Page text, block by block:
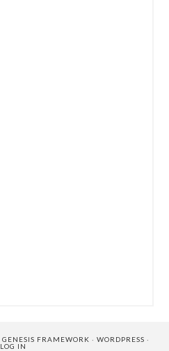
GENESIS FRAMEWORK · WORDPRESS ·
LOG IN